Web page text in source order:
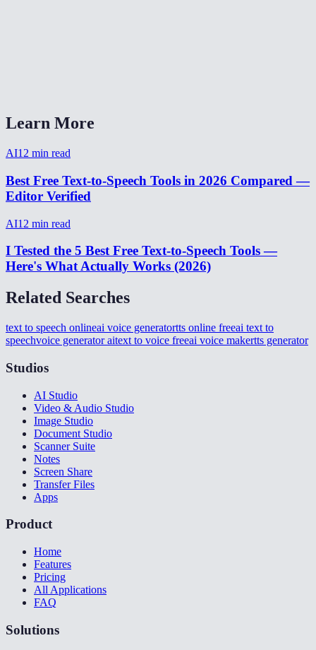
Learn More
AI12 min read
Best Free Text-to-Speech Tools in 2026 Compared —
Editor Verified
AI12 min read
I Tested the 5 Best Free Text-to-Speech Tools —
Here's What Actually Works (2026)
Related Searches
text to speech onlineai voice generatortts online freeai text to
speechvoice generator aitext to voice freeai voice makertts generator
Studios
AI Studio
Video & Audio Studio
Image Studio
Document Studio
Scanner Suite
Notes
Screen Share
Transfer Files
Apps
Product
Home
Features
Pricing
All Applications
FAQ
Solutions